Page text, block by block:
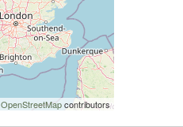
OpenStreetMapcontributors